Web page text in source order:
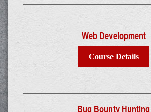
Web Development
Course Details
Bug Bounty Hunting